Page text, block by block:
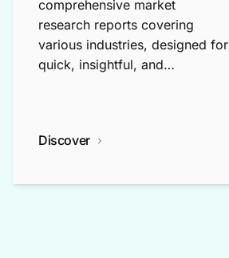
comprehensive market
research reports covering
various industries, designed for
quick, insightful, and
Discover